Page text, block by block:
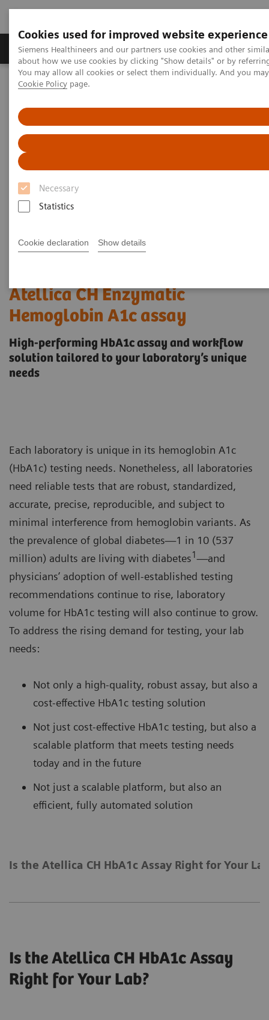
Cookies used for improved website experience
Siemens Healthineers and our partners use cookies and other
about how we use cookies by clicking "Show details" or by
You may allow all cookies or select them individually. And you
Cookie Policy page.
Necessary
Statistics
Cookie declaration Show details
Zobrazovací technika Laboratorní diagnostika
Home
Laboratorní diagnostika
Atellica CH Enzymatic Hemoglobin A1c assay
Atellica CH Enzymatic
Hemoglobin A1c assay
High-performing HbA1c assay and workflow
solution tailored to your laboratory’s unique
needs
Each laboratory is unique in its hemoglobin A1c
(HbA1c) testing needs. Nonetheless, all laboratories
need reliable tests that are robust, standardized,
accurate, precise, reproducible, and subject to
minimal interference from hemoglobin variants. As
the prevalence of global diabetes—1 in 10 (537
million) adults are living with diabetes1—and
physicians’ adoption of well-established testing
recommendations continue to rise, laboratory
volume for HbA1c testing will also continue to grow.
To address the rising demand for testing, your lab
needs:
Not only a high-quality, robust assay, but also a
cost-effective HbA1c testing solution
Not just cost-effective HbA1c testing, but also a
scalable platform that meets testing needs
today and in the future
Not just a scalable platform, but also an
efficient, fully automated solution
Is the Atellica CH HbA1c Assay Right for Your
Is the Atellica CH HbA1c Assay
Right for Your Lab?